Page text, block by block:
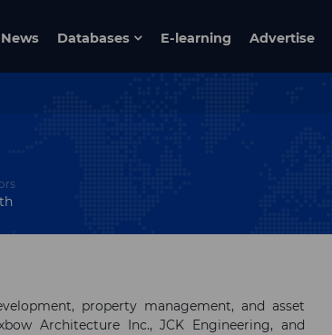
News Databases E-learning Advertise
property management, and asset
Architecture Inc., JCK Engineering, and